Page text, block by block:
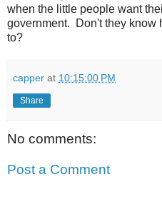
when the little people want
government. Don't they know
to?
capper at 10:15:00 PM
Share
No comments:
Post a Comment